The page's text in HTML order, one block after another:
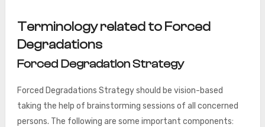
Terminology related to Forced
Degradations
Forced Degradation Strategy
Forced Degradations Strategy should be vision-based
taking the help of brainstorming sessions of all concerned
persons. The following are some important components: